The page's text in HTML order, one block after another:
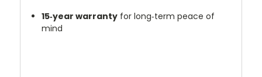
15‑year warranty for long‑term peace of
mind